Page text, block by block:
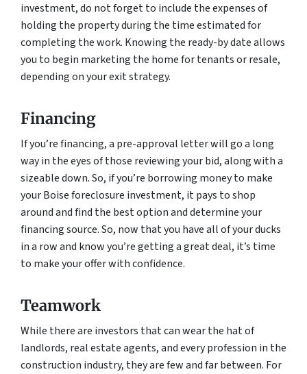
investment, do not forget to include the expenses of
holding the property during the time estimated for
completing the work. Knowing the ready-by date allows
you to begin marketing the home for tenants or resale,
depending on your exit strategy.
Financing
If you’re financing, a pre-approval letter will go a long
way in the eyes of those reviewing your bid, along with a
sizeable down. So, if you’re borrowing money to make
your Boise foreclosure investment, it pays to shop
around and find the best option and determine your
financing source. So, now that you have all of your ducks
in a row and know you’re getting a great deal, it’s time
to make your offer with confidence.
Teamwork
While there are investors that can wear the hat of
landlords, real estate agents, and every profession in the
construction industry, they are few and far between. For